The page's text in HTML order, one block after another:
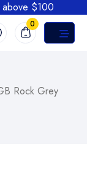
above $100
0
Rock Grey